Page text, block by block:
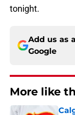
tonight.
Add us as
Google
More like